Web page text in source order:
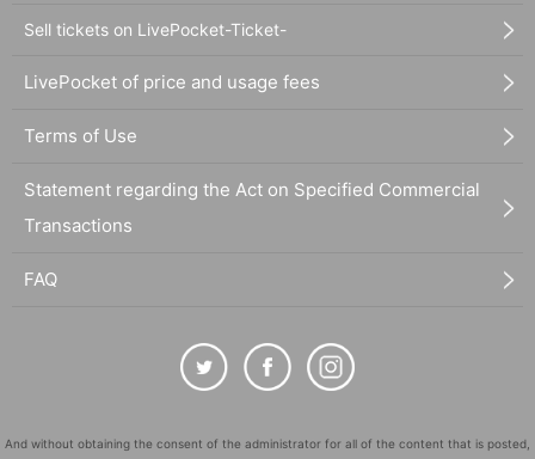
Sell tickets on LivePocket-Ticket-
LivePocket of price and usage fees
Terms of Use
Statement regarding the Act on Specified Commercial
Transactions
FAQ
And without obtaining the consent of the administrator for all of the content that is posted,